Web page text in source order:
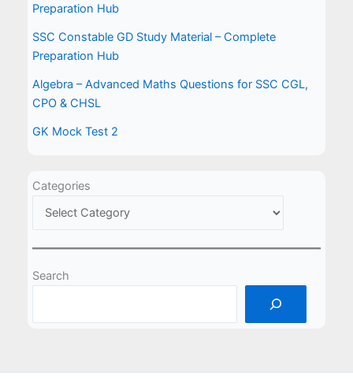
Preparation Hub
SSC Constable GD Study Material – Complete
Preparation Hub
Algebra – Advanced Maths Questions for SSC CGL,
CPO & CHSL
GK Mock Test 2
Categories
Search